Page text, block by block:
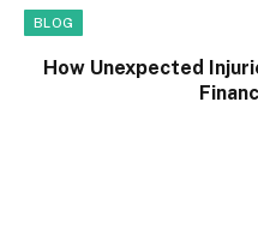
BLOG
How Unexpected